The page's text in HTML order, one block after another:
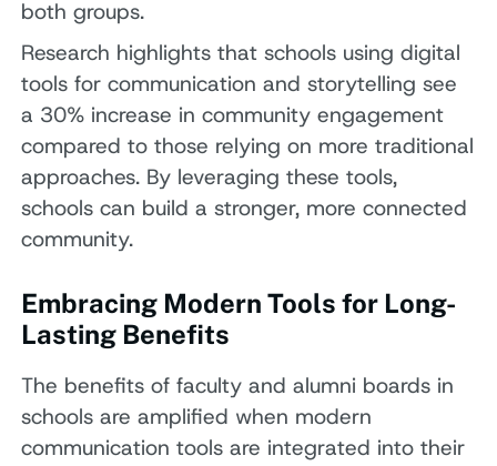
both groups.
Research highlights that schools using digital
tools for communication and storytelling see
a 30% increase in community engagement
compared to those relying on more traditional
approaches. By leveraging these tools,
schools can build a stronger, more connected
community.
Embracing Modern Tools for Long-
Lasting Benefits
The benefits of faculty and alumni boards in
schools are amplified when modern
communication tools are integrated into their